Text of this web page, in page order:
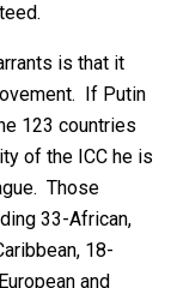
is that it
If Putin
123 countries
of the ICC he is
Those
33-African,
18-
and